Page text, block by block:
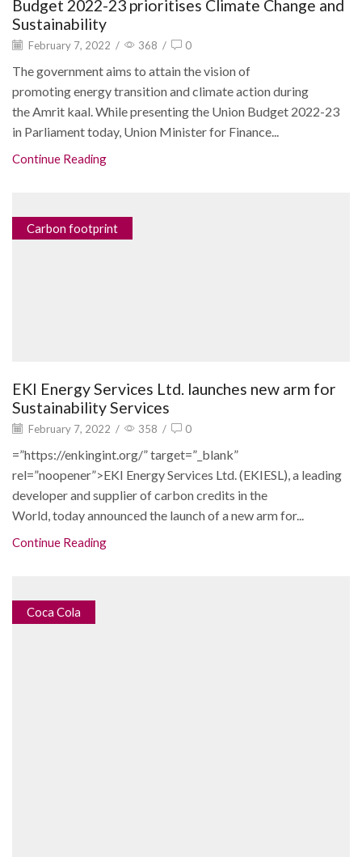
Budget 2022-23 prioritises Climate Change and
Sustainability
February 7, 2022 / 368 / 0
The government aims to attain the vision of
promoting energy transition and climate action during
the Amrit kaal. While presenting the Union Budget 2022-23
in Parliament today, Union Minister for Finance...
Continue Reading
Carbon footprint
EKI Energy Services Ltd. launches new arm for
Sustainability Services
February 7, 2022 / 358 / 0
=”https://enkingint.org/” target=”_blank”
rel=”noopener”>EKI Energy Services Ltd. (EKIESL), a leading
developer and supplier of carbon credits in the
World, today announced the launch of a new arm for...
Continue Reading
Coca Cola